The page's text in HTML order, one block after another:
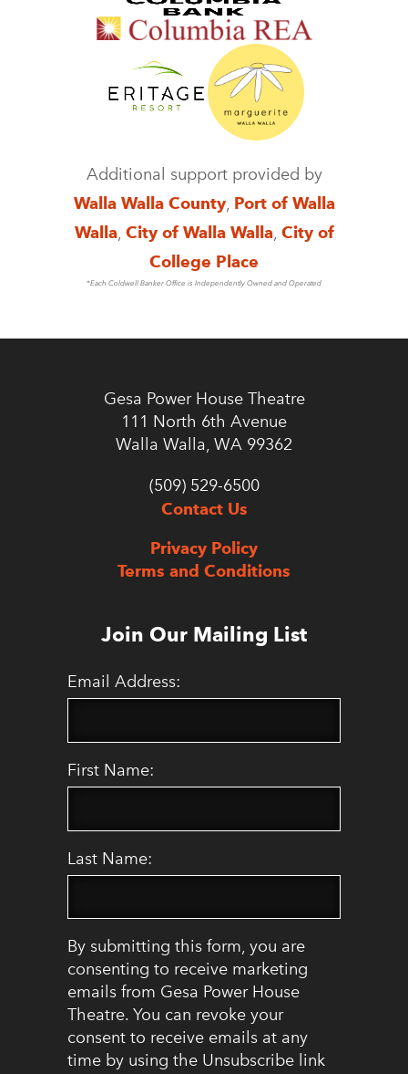
Additional support provided by
Walla Walla County, Port of Walla
Walla, City of Walla Walla, City of
College Place
*Each Coldwell Banker Office is Independently Owned and Operated
Gesa Power House Theatre
111 North 6th Avenue
Walla Walla, WA 99362
(509) 529-6500
Contact Us
Privacy Policy
Terms and Conditions
Join Our Mailing List
Email Address:
First Name:
Last Name:
By submitting this form, you are
consenting to receive marketing
emails from Gesa Power House
Theatre. You can revoke your
consent to receive emails at any
time by using the Unsubscribe link